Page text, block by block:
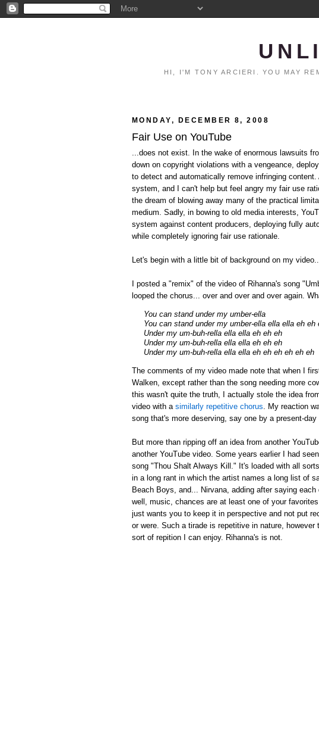
HI, I'M TONY ARCIERI. YOU MAY
MONDAY, DECEMBER 8, 2008
Fair Use on YouTube
...does not exist. In the wake of enormous lawsuits
down on copyright violations with a vengeance,
to detect and automatically remove infringing
system, and I can't help but feel angry my fair use
the dream of blowing away many of the practical
medium. Sadly, in bowing to old media interests,
system against content producers, deploying fully
while completely ignoring fair use rationale.
Let's begin with a little bit of background on my video...
I posted a "remix" of the video of Rihanna's song
looped the chorus... over and over and over again.
You can stand under my umber-ella
You can stand under my umber-ella ella ella eh eh
Under my um-buh-rella ella ella eh eh eh
Under my um-buh-rella ella ella eh eh eh
Under my um-buh-rella ella ella eh eh eh eh eh eh
The comments of my video made note that when I
Walken, except rather than the song needing more
this wasn't quite the truth, I actually stole the idea
video with a similarly repetitive chorus . My reaction
song that's more deserving, say one by a present-day
But more than ripping off an idea from another
another YouTube video. Some years earlier I had
song "Thou Shalt Always Kill." It's loaded with all
in a long rant in which the artist names a long list of
Beach Boys, and... Nirvana, adding after saying
well, music, chances are at least one of your
just wants you to keep it in perspective and not put
or were. Such a tirade is repetitive in nature,
sort of repition I can enjoy. Rihanna's is not.